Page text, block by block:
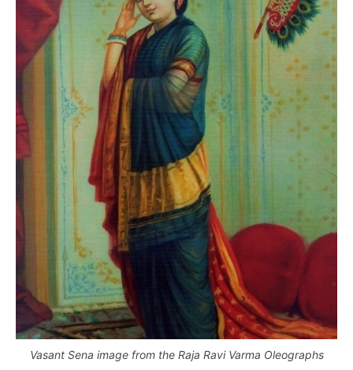
Vasant Sena image from the Raja Ravi Varma Oleographs